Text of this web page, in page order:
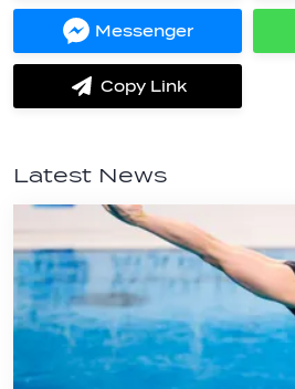
Messenger
Share
on
Copy Link
label.share.via_copy
Latest News